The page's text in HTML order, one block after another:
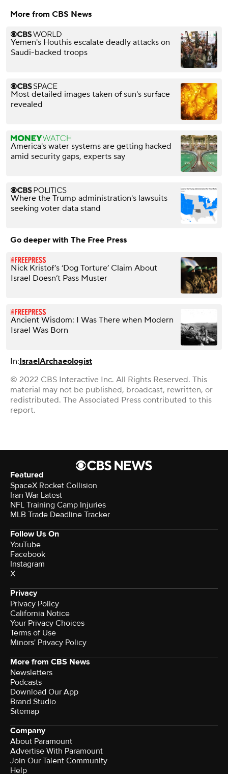
More from CBS News
Yemen's Houthis escalate deadly attacks on
Saudi-backed troops
Most detailed images taken of sun's surface
revealed
America's water systems are getting hacked
amid security gaps, experts say
Where the Trump administration's lawsuits
seeking voter data stand
Go deeper with The Free Press
Nick Kristof’s ‘Dog Torture’ Claim About
Israel Doesn’t Pass Muster
Ancient Wisdom: I Was There when Modern
Israel Was Born
In:IsraelArchaeologist
© 2022 CBS Interactive Inc. All Rights Reserved. This
material may not be published, broadcast, rewritten, or
redistributed. The Associated Press contributed to this
report.
Featured
SpaceX Rocket Collision
Iran War Latest
NFL Training Camp Injuries
MLB Trade Deadline Tracker
Follow Us On
YouTube
Facebook
Instagram
X
Privacy
Privacy Policy
California Notice
Your Privacy Choices
Terms of Use
Minors' Privacy Policy
More from CBS News
Newsletters
Podcasts
Download Our App
Brand Studio
Sitemap
Company
About Paramount
Advertise With Paramount
Join Our Talent Community
Help